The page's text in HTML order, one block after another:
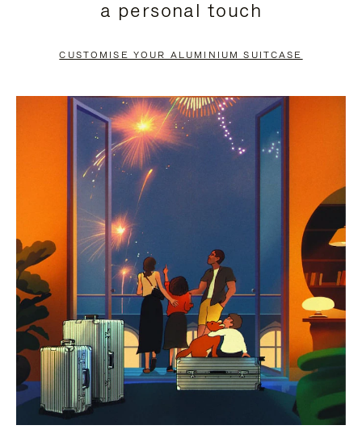
PAUSE
TO
UNMUTE
a personal touch
CUSTOMISE YOUR ALUMINIUM SUITCASE